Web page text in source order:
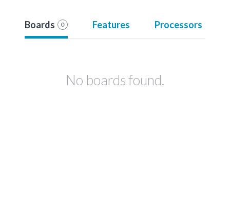
Boards 0 Features Processors
No boards found.